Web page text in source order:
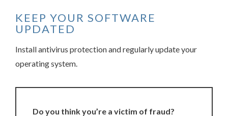
KEEP YOUR SOFTWARE
UPDATED
Install antivirus protection and regularly update your
operating system.
Do you think you’re a victim of fraud?